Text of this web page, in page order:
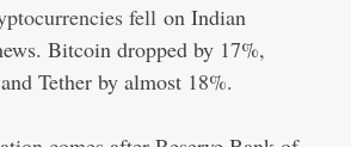
fell on Indian
Bitcoin dropped by 17%,
Tether by almost 18%.